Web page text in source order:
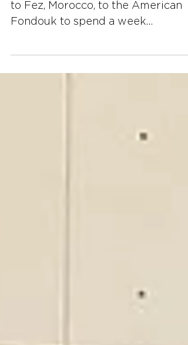
neonatal CPD to vets and
students in Morocco
In May 2024 Steffi Conduit travelled
to Fez, Morocco, to the American